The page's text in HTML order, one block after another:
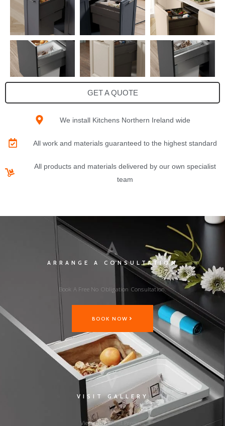
GET A QUOTE
We install Kitchens Northern Ireland wide
All work and materials guaranteed to the highest standard
All products and materials delivered by our own specialist
team
A
ARRANGE A CONSULTATION
Book A Free No Obligation Consultation.
BOOK NOW
V
VISIT GALLERY
View Our Latest Projects